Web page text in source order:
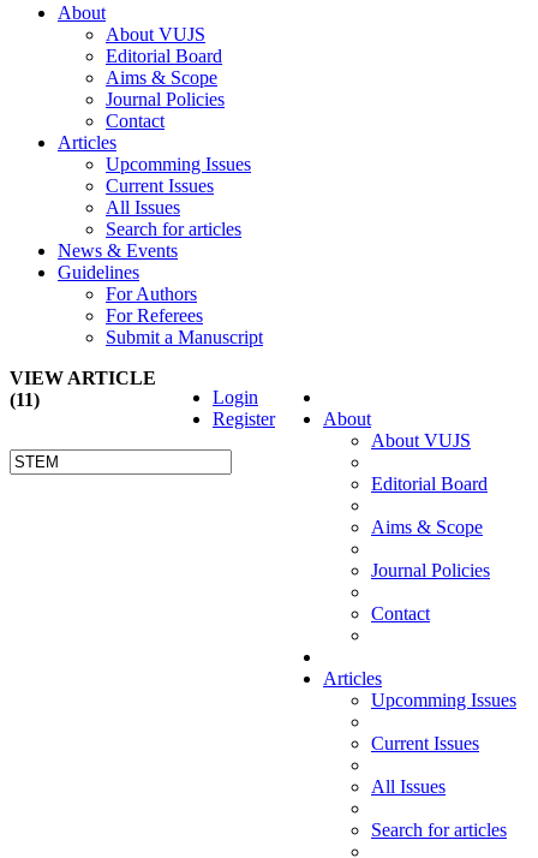
About
About VUJS
Editorial Board
Aims & Scope
Journal Policies
Contact
Articles
Upcomming Issues
Current Issues
All Issues
Search for articles
News & Events
Guidelines
For Authors
For Referees
Submit a Manuscript
About
About VUJS
Editorial Board
Aims & Scope
Journal Policies
Contact
Articles
Upcomming Issues
Current Issues
All Issues
Search for articles
Login
Register
VIEW ARTICLE
(11)